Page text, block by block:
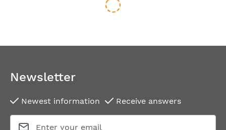
Door handle ATLANTA-R
Newsletter
Newest information Receive answers